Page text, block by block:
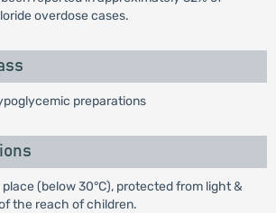
overdose cases.
preparations
place (below 30°C), protected from light &
the reach of children.